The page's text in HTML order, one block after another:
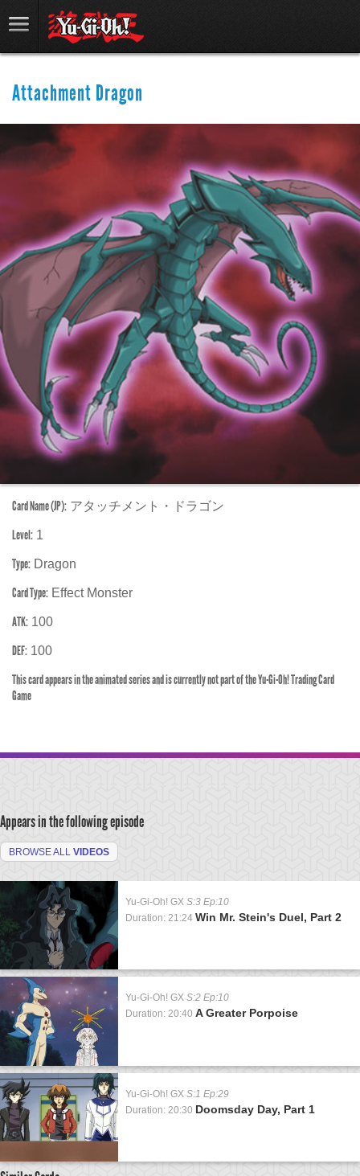
Attachment Dragon
Card Name (JP): アタッチメント・ドラゴン
Level: 1
Type: Dragon
Card Type: Effect Monster
ATK: 100
DEF: 100
This card appears in the animated series and is currently not part of the Yu-Gi-Oh! Trading Card
Game
Appears in the following episode
BROWSE ALL VIDEOS
Yu-Gi-Oh! GX S:3 Ep:10
Duration: 21:24 Win Mr. Stein's Duel, Part 2
Yu-Gi-Oh! GX S:2 Ep:10
Duration: 20:40 A Greater Porpoise
Yu-Gi-Oh! GX S:1 Ep:29
Duration: 20:30 Doomsday Day, Part 1